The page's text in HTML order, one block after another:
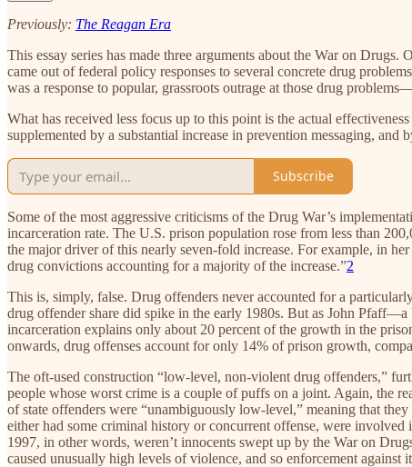
Previously: The Reagan Era
This essay series has made three arguments about the War on
came out of federal policy responses to several concrete drug
was a response to popular, grassroots outrage at those drug
What has received less focus up to this point is the actual
supplemented by a substantial increase in prevention messaging,
Subscribe
Some of the most aggressive criticisms of the Drug War’s
incarceration rate. The U.S. prison population rose from less than
the major driver of this nearly seven-fold increase. For example, in
drug convictions accounting for a majority of the increase.”2
This is, simply, false. Drug offenders never accounted for a
drug offender share did spike in the early 1980s. But as John
incarceration explains only about 20 percent of the growth in the
onwards, drug offenses account for only 14% of prison growth,
The oft-used construction “low-level, non-violent drug offenders,”
people whose worst crime is a couple of puffs on a joint. Again, the
of state offenders were “unambiguously low-level,” meaning that
either had some criminal history or concurrent offense, were
1997, in other words, weren’t innocents swept up by the War on
caused unusually high levels of violence, and so enforcement against